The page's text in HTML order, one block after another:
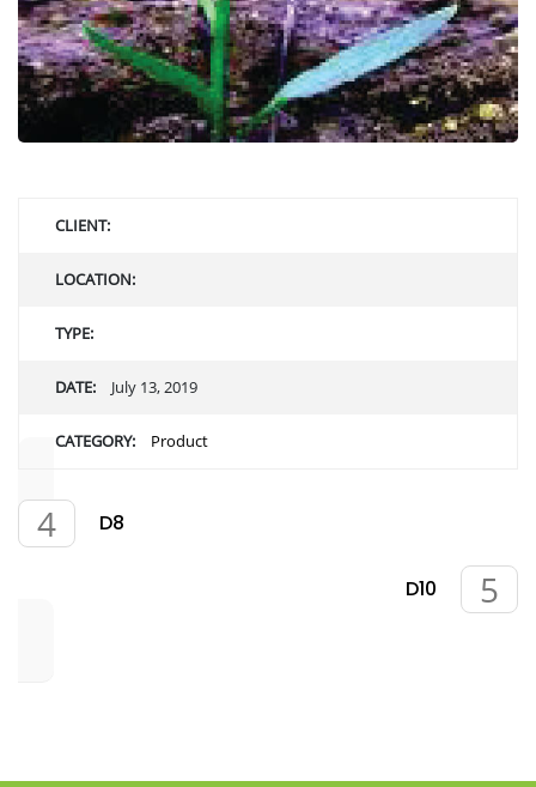
CLIENT:
LOCATION:
TYPE:
DATE: July 13, 2019
CATEGORY: Product
D8
D10